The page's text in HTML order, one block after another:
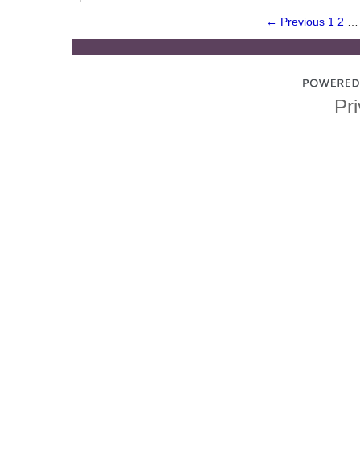
← Previous 1 2